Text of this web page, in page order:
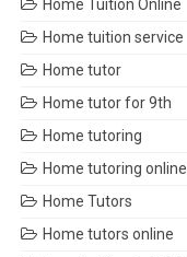
Home Tuition Online
Home tuition service
Home tutor
Home tutor for 9th
Home tutoring
Home tutoring online
Home Tutors
Home tutors online